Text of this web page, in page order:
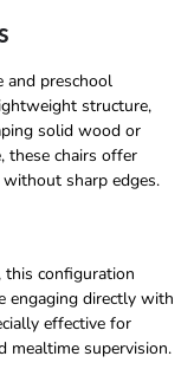
and preschool
structure,
solid wood or
these chairs offer
sharp edges.
this configuration
engaging directly with
effective for
mealtime supervision.